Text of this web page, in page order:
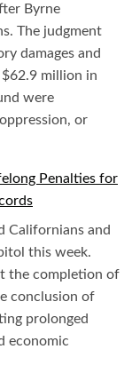
Byrne
The judgment
damages and
million in
were
or
Penalties for
Californians and
this week.
the completion of
conclusion of
prolonged
economic